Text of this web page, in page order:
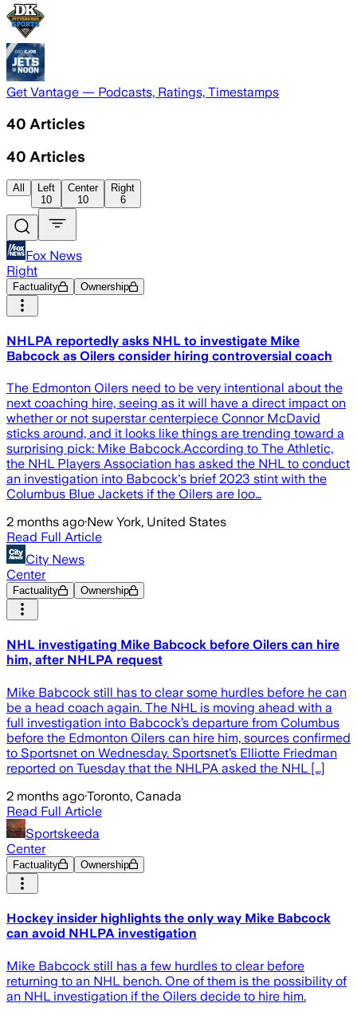
Get Vantage — Podcasts, Ratings, Timestamps
40 Articles
40 Articles
All
Left
10
Center
10
Right
6
Fox News
Right
Factuality Ownership
NHLPA reportedly asks NHL to investigate Mike
Babcock as Oilers consider hiring controversial coach
The Edmonton Oilers need to be very intentional about the
next coaching hire, seeing as it will have a direct impact on
whether or not superstar centerpiece Connor McDavid
sticks around, and it looks like things are trending toward a
surprising pick: Mike Babcock.According to The Athletic,
the NHL Players Association has asked the NHL to conduct
an investigation into Babcock's brief 2023 stint with the
Columbus Blue Jackets if the Oilers are loo…
2 months ago·New York, United States
Read Full Article
City News
Center
Factuality Ownership
NHL investigating Mike Babcock before Oilers can hire
him, after NHLPA request
Mike Babcock still has to clear some hurdles before he can
be a head coach again. The NHL is moving ahead with a
full investigation into Babcock’s departure from Columbus
before the Edmonton Oilers can hire him, sources confirmed
to Sportsnet on Wednesday. Sportsnet’s Elliotte Friedman
reported on Tuesday that the NHLPA asked the NHL […]
2 months ago·Toronto, Canada
Read Full Article
Sportskeeda
Center
Factuality Ownership
Hockey insider highlights the only way Mike Babcock
can avoid NHLPA investigation
Mike Babcock still has a few hurdles to clear before
returning to an NHL bench. One of them is the possibility of
an NHL investigation if the Oilers decide to hire him.